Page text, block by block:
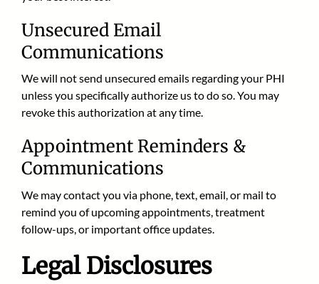
Unsecured Email
Communications
We will not send unsecured emails regarding your PHI
unless you specifically authorize us to do so. You may
revoke this authorization at any time.
Appointment Reminders &
Communications
We may contact you via phone, text, email, or mail to
remind you of upcoming appointments, treatment
follow-ups, or important office updates.
Legal Disclosures